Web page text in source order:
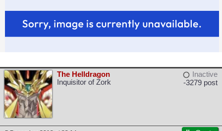
The Helldragon
Inquisitor of Zork
Inactive
-3279 post